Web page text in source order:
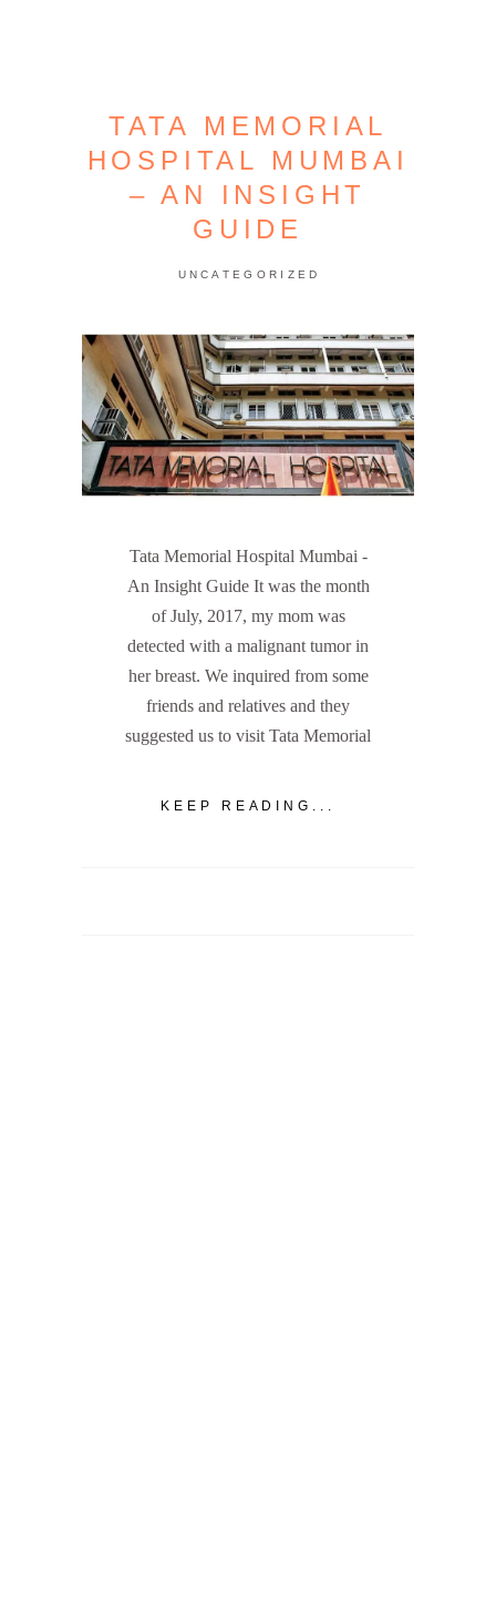
TATA MEMORIAL
HOSPITAL MUMBAI
– AN INSIGHT
GUIDE
UNCATEGORIZED
Tata Memorial Hospital Mumbai -
An Insight Guide It was the month
of July, 2017, my mom was
detected with a malignant tumor in
her breast. We inquired from some
friends and relatives and they
suggested us to visit Tata Memorial
KEEP READING...